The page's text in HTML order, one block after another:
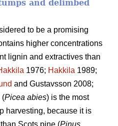
and delimbed
to be a promising
higher concentrations
lignin and extractives than
1976; Hakkila 1989;
and Gustavsson 2008;
(Picea abies) is the most
harvesting, because it is
Scots pine (Pinus